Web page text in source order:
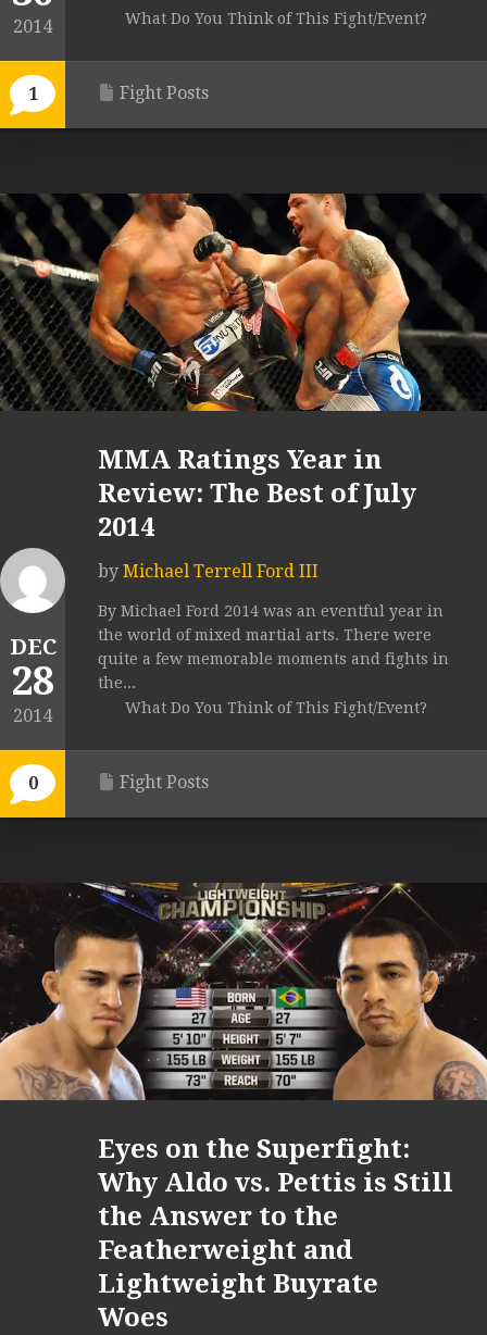
2014
1
What Do You Think of This Fight/Event?
Fight Posts
DEC
28
2014
0
MMA Ratings Year in
Review: The Best of July
2014
by Michael Terrell Ford III
By Michael Ford 2014 was an eventful year in
the world of mixed martial arts. There were
quite a few memorable moments and fights in
the...
What Do You Think of This Fight/Event?
Fight Posts
Eyes on the Superfight:
Why Aldo vs. Pettis is Still
the Answer to the
Featherweight and
Lightweight Buyrate
Woes